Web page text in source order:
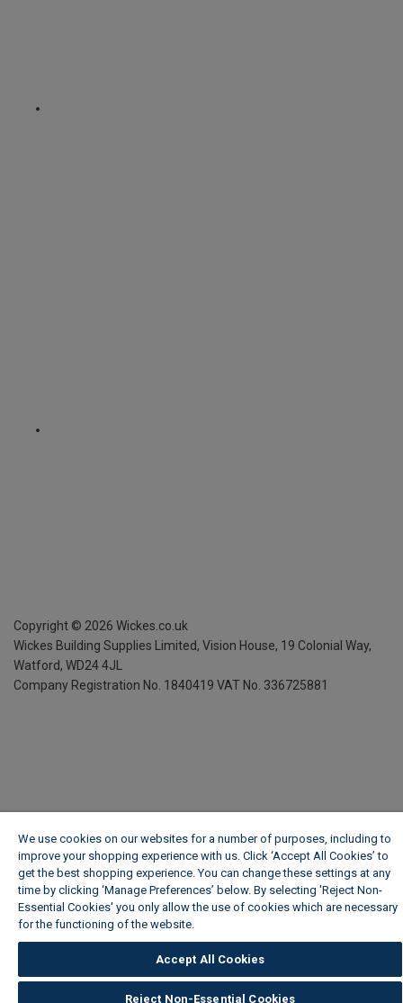
Copyright © 2026 Wickes.co.uk
Wickes Building Supplies Limited, Vision House, 19 Colonial Way,
Watford, WD24 4JL
Company Registration No. 1840419 VAT No. 336725881
We use cookies on our websites for a number of purposes, including to
improve your shopping experience with us. Click ‘Accept All Cookies’ to
get the best shopping experience. You can change these settings at any
time by clicking ‘Manage Preferences’ below. By selecting 'Reject Non-
Essential Cookies' you only allow the use of cookies which are necessary
for the functioning of the website.
Accept All Cookies
Reject Non-Essential Cookies